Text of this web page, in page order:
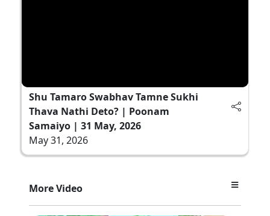
Shu Tamaro Swabhav Tamne Sukhi
Thava Nathi Deto? | Poonam
Samaiyo | 31 May, 2026
May 31, 2026
More Video